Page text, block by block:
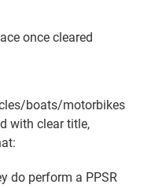
once cleared
boats/motorbikes
with clear title,
do perform a PPSR